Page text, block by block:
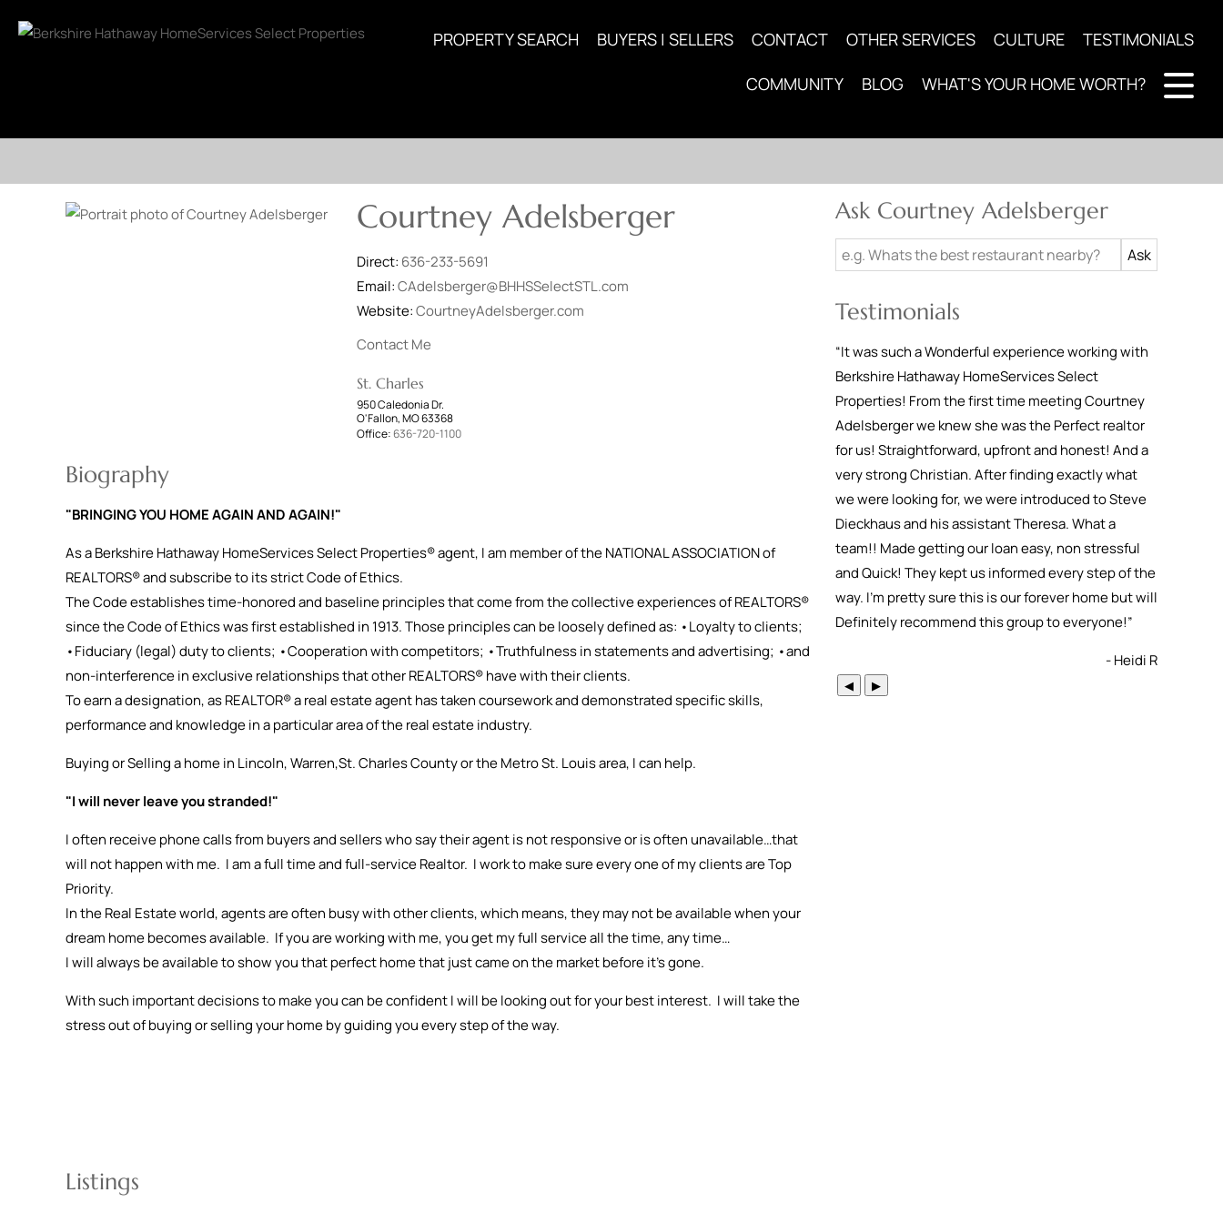
PROPERTY SEARCH BUYERS | SELLERS CONTACT OTHER SERVICES CULTURE TESTIMONIALS
COMMUNITY BLOG WHAT'S YOUR HOME WORTH?
Courtney Adelsberger
Direct: 636-233-5691
Email:CAdelsberger@BHHSSelectSTL.com
Website:CourtneyAdelsberger.com
Contact Me
St. Charles
950 Caledonia Dr.
O'Fallon, MO 63368
Office:636-720-1100
Biography
"BRINGING YOU HOME AGAIN AND AGAIN!"
As a Berkshire Hathaway HomeServices Select Properties® agent, I am member of the NATIONAL ASSOCIATION of
REALTORS® and subscribe to its strict Code of Ethics.
The Code establishes time-honored and baseline principles that come from the collective experiences of REALTORS®
since the Code of Ethics was first established in 1913. Those principles can be loosely defined as: •Loyalty to clients;
•Fiduciary (legal) duty to clients; •Cooperation with competitors; •Truthfulness in statements and advertising; •and
non-interference in exclusive relationships that other REALTORS® have with their clients.
To earn a designation, as REALTOR® a real estate agent has taken coursework and demonstrated specific skills,
performance and knowledge in a particular area of the real estate industry.
Buying or Selling a home in Lincoln, Warren,St. Charles County or the Metro St. Louis area, I can help.
"I will never leave you stranded!"
I often receive phone calls from buyers and sellers who say their agent is not responsive or is often unavailable…that
will not happen with me. I am a full time and full-service Realtor. I work to make sure every one of my clients are Top
Priority.
In the Real Estate world, agents are often busy with other clients, which means, they may not be available when your
dream home becomes available. If you are working with me, you get my full service all the time, any time…
I will always be available to show you that perfect home that just came on the market before it’s gone.
With such important decisions to make you can be confident I will be looking out for your best interest. I will take the
stress out of buying or selling your home by guiding you every step of the way.
Ask Courtney Adelsberger
Testimonials
“It was such a Wonderful experience working with
Berkshire Hathaway HomeServices Select
Properties! From the first time meeting Courtney
Adelsberger we knew she was the Perfect realtor
for us! Straightforward, upfront and honest! And a
very strong Christian. After finding exactly what
we were looking for, we were introduced to Steve
Dieckhaus and his assistant Theresa. What a
team!! Made getting our loan easy, non stressful
and Quick! They kept us informed every step of the
way. I’m pretty sure this is our forever home but will
Definitely recommend this group to everyone!”
- Heidi R
◀ ▶
Listings